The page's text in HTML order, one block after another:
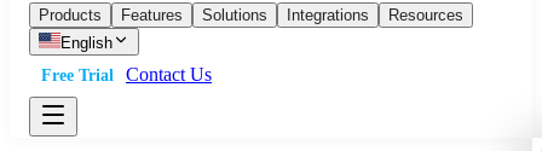
Products Features Solutions Integrations
Resources
English
Free Trial
Contact Us